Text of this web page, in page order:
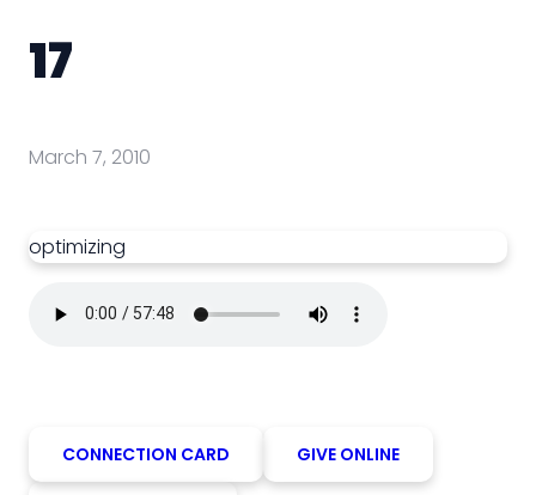
17
March 7, 2010
optimizing
CONNECTION CARD GIVE ONLINE